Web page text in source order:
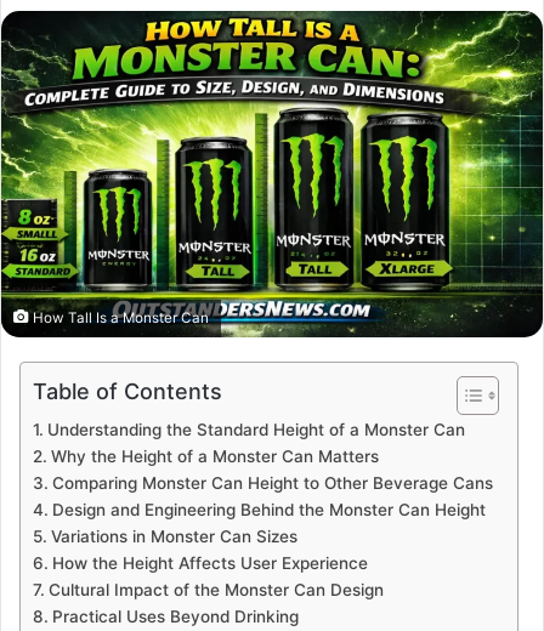
email
How Tall Is a Monster Can
Table of Contents
Understanding the Standard Height of a Monster Can
Why the Height of a Monster Can Matters
Comparing Monster Can Height to Other Beverage Cans
Design and Engineering Behind the Monster Can Height
Variations in Monster Can Sizes
How the Height Affects User Experience
Cultural Impact of the Monster Can Design
Practical Uses Beyond Drinking